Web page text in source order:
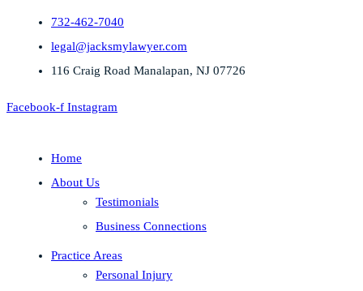
732-462-7040
legal@jacksmylawyer.com
116 Craig Road Manalapan, NJ 07726
Facebook-f Instagram
Home
About Us
Testimonials
Business Connections
Practice Areas
Personal Injury